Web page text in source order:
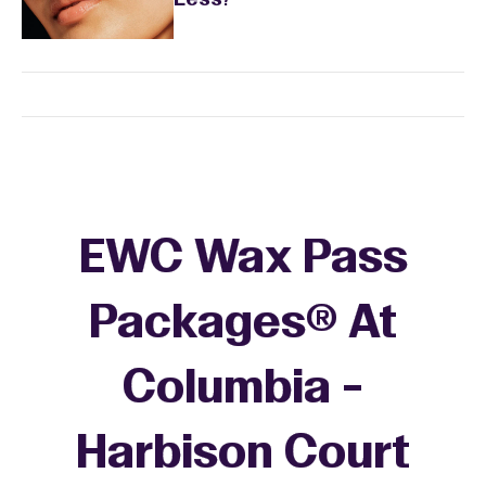
EWC Wax Pass
Packages® At
Columbia -
Harbison Court